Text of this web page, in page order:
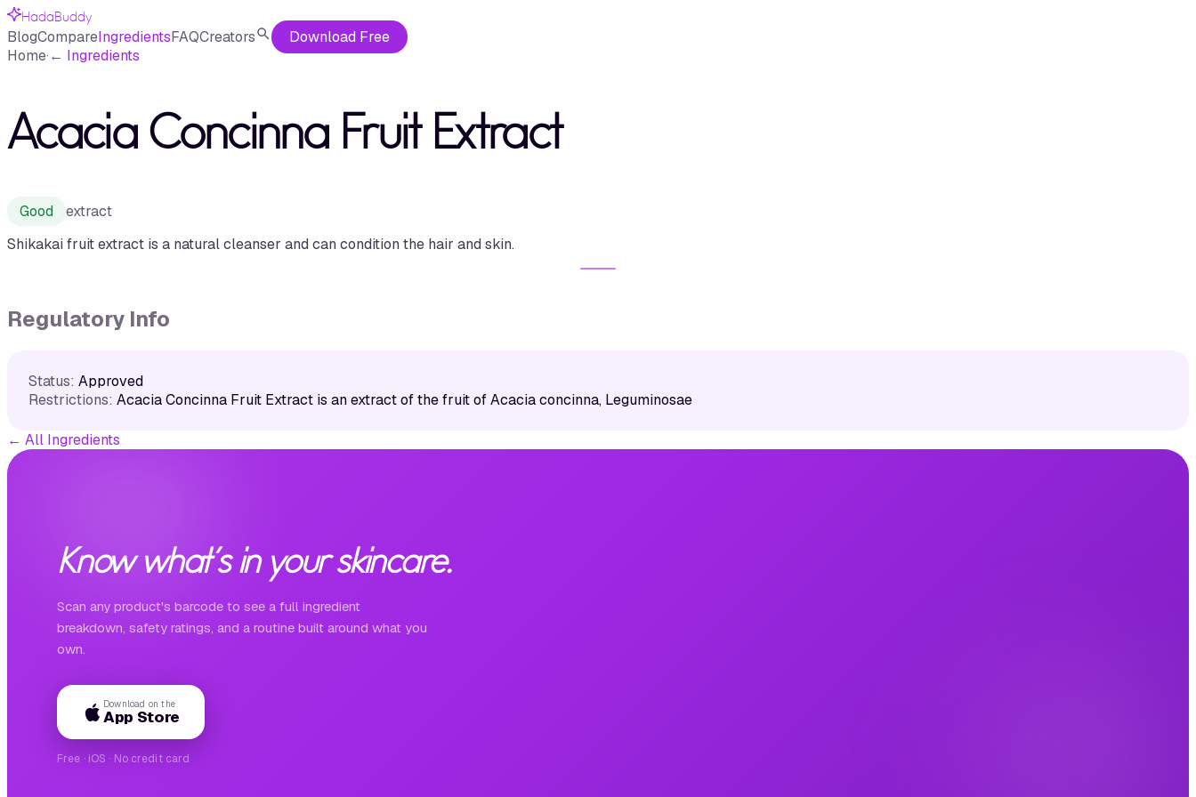
HadaBuddy
BlogCompareIngredientsFAQCreators
Download Free
Home·← Ingredients
Acacia Concinna Fruit Extract
Good
extract
Shikakai fruit extract is a natural cleanser and can condition the hair and skin.
Regulatory Info
Status: Approved
Restrictions: Acacia Concinna Fruit Extract is an extract of the fruit of Acacia concinna, Leguminosae
← All Ingredients
Know what's in your skincare.
Scan any product's barcode to see a full ingredient
breakdown, safety ratings, and a routine built around what you
own.
Download on the
App Store
Free · iOS · No credit card